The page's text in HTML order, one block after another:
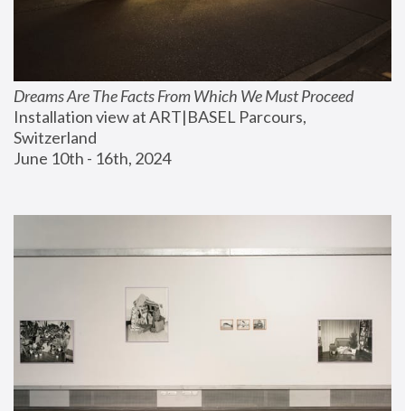
Dreams Are The Facts From Which We Must Proceed
Installation view at ART|BASEL Parcours,
Switzerland
June 10th - 16th, 2024